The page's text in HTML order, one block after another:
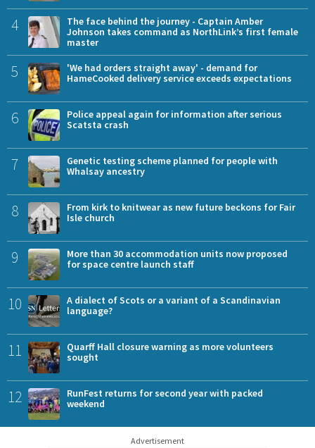
4
The face behind the journey - Captain Amber
Johnson takes command as NorthLink’s first female
master
5
'We had orders straight away' - demand for
HameCooked delivery service exceeds expectations
6
Police appeal again for information after serious
Scatsta crash
7
Genetic testing scheme planned for people with
Whalsay ancestry
8
From kirk to knitwear as new future beckons for Fair
Isle church
9
More than 30 accommodation units now proposed
for space centre launch staff
10
A dialect of Scots or a variant of a Scandinavian
language?
11
Quarff Hall closure warning as more volunteers
sought
12
RunFest returns for second year with packed
weekend
Advertisement